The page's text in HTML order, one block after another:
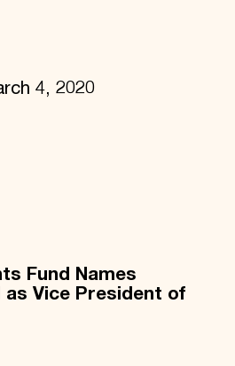
4, 2020
Fund Names
as Vice President of